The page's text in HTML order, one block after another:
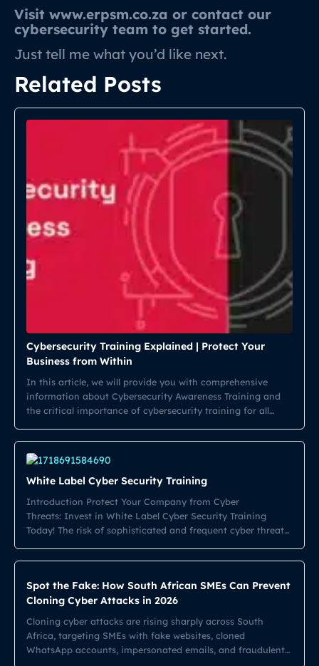
Visit www.erpsm.co.za or contact our
cybersecurity team to get started.
Just tell me what you’d like next.
Related Posts
Cybersecurity Training Explained | Protect Your
Business from Within
In this article, we will provide you with comprehensive
information about Cybersecurity Awareness Training and
the critical importance of cybersecurity training for all
understanding the need for robust cybersecurity training is
essential for any organization. Employees at every level
must be equipped with the knowledge and skills necessary
[…]
White Label Cyber Security Training
Introduction Protect Your Company from Cyber
Threats: Invest in White Label Cyber Security Training
Today! The risk of sophisticated and frequent cyber threats
take action and secure their information systems to
employees with comprehensive cybersecurity training. Take
a closer look […]
Spot the Fake: How South African SMEs Can Prevent
Cloning Cyber Attacks in 2026
Cloning cyber attacks are rising sharply across South
Africa, targeting SMEs with fake websites, cloned
WhatsApp accounts, impersonated emails, and fraudulent